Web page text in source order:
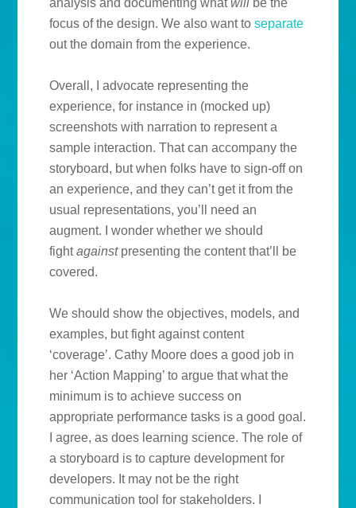
analysis and documenting whatwill be the
focus of the design. We also want toseparate
out the domain from the experience.
Overall, I advocate representing the
experience, for instance in (mocked up)
screenshots with narration to represent a
sample interaction. That can accompany the
storyboard, but when folks have to sign-off on
an experience, and they can’t get it from the
usual representations, you’ll need an
augment. I wonder whether we should
fightagainstpresenting the content that’ll be
covered.
We should show the objectives, models, and
examples, but fight against content
‘coverage’. Cathy Moore does a good job in
her ‘Action Mapping’ to argue that what the
minimum is to achieve success on
appropriate performance tasks is a good goal.
I agree, as does learning science. The role of
a storyboard is to capture development for
developers. It may not be the right
communication tool for stakeholders. I